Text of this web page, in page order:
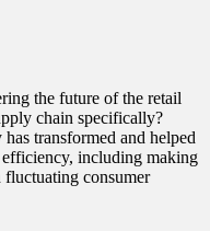
the future of the retail
chain specifically?
transformed and helped
efficiency, including making
consumer